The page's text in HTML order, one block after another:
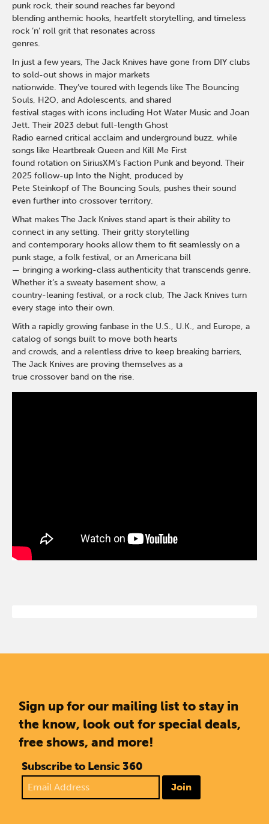
punk rock, their sound reaches far beyond
blending anthemic hooks, heartfelt storytelling, and timeless
rock ’n’ roll grit that resonates across
genres.
In just a few years, The Jack Knives have gone from DIY clubs
to sold-out shows in major markets
nationwide. They’ve toured with legends like The Bouncing
Souls, H2O, and Adolescents, and shared
festival stages with icons including Hot Water Music and Joan
Jett. Their 2023 debut full-length Ghost
Radio earned critical acclaim and underground buzz, while
songs like Heartbreak Queen and Kill Me First
found rotation on SiriusXM’s Faction Punk and beyond. Their
2025 follow-up Into the Night, produced by
Pete Steinkopf of The Bouncing Souls, pushes their sound
even further into crossover territory.
What makes The Jack Knives stand apart is their ability to
connect in any setting. Their gritty storytelling
and contemporary hooks allow them to fit seamlessly on a
punk stage, a folk festival, or an Americana bill
— bringing a working-class authenticity that transcends genre.
Whether it’s a sweaty basement show, a
country-leaning festival, or a rock club, The Jack Knives turn
every stage into their own.
With a rapidly growing fanbase in the U.S., U.K., and Europe, a
catalog of songs built to move both hearts
and crowds, and a relentless drive to keep breaking barriers,
The Jack Knives are proving themselves as a
true crossover band on the rise.
Sign up for our mailing list to stay in
the know, look out for special deals,
free shows, and more!
Subscribe to Lensic 360
Join